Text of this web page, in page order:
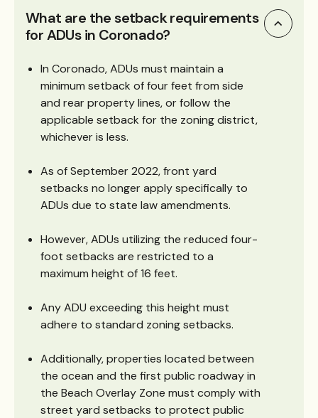
What are the setback requirements
for ADUs in Coronado?
In Coronado, ADUs must maintain a
minimum setback of four feet from side
and rear property lines, or follow the
applicable setback for the zoning district,
whichever is less.
As of September 2022, front yard
setbacks no longer apply specifically to
ADUs due to state law amendments.
However, ADUs utilizing the reduced four-
foot setbacks are restricted to a
maximum height of 16 feet.
Any ADU exceeding this height must
adhere to standard zoning setbacks.
Additionally, properties located between
the ocean and the first public roadway in
the Beach Overlay Zone must comply with
street yard setbacks to protect public